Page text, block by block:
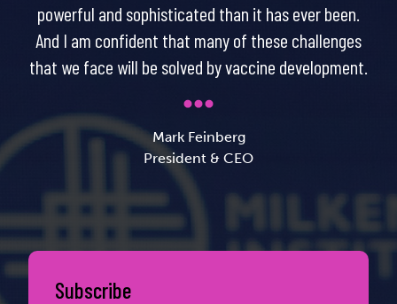
powerful and sophisticated than it has ever been.
And I am confident that many of these challenges
that we face will be solved by vaccine development.
Mark Feinberg
President & CEO
Subscribe